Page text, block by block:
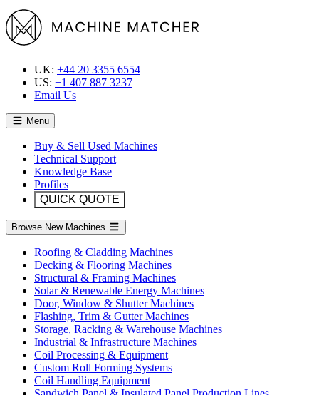
UK: +44 20 3355 6554
US: +1 407 887 3237
Email Us
Menu
Buy & Sell Used Machines
Technical Support
Knowledge Base
Profiles
QUICK QUOTE
Browse New Machines
Roofing & Cladding Machines
Decking & Flooring Machines
Structural & Framing Machines
Solar & Renewable Energy Machines
Door, Window & Shutter Machines
Flashing, Trim & Gutter Machines
Storage, Racking & Warehouse Machines
Industrial & Infrastructure Machines
Coil Processing & Equipment
Custom Roll Forming Systems
Coil Handling Equipment